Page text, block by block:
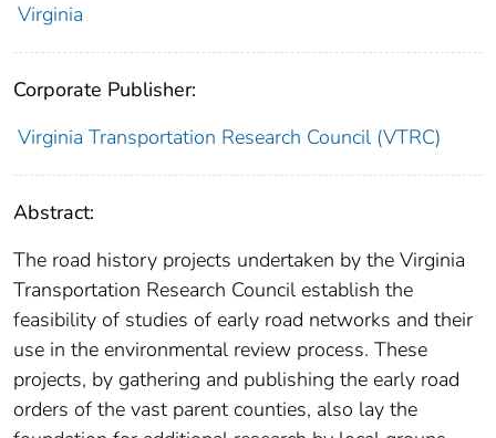
Virginia
Corporate Publisher:
Virginia Transportation Research Council (VTRC)
Abstract:
The road history projects undertaken by the Virginia
Transportation Research Council establish the
feasibility of studies of early road networks and their
use in the environmental review process. These
projects, by gathering and publishing the early road
orders of the vast parent counties, also lay the